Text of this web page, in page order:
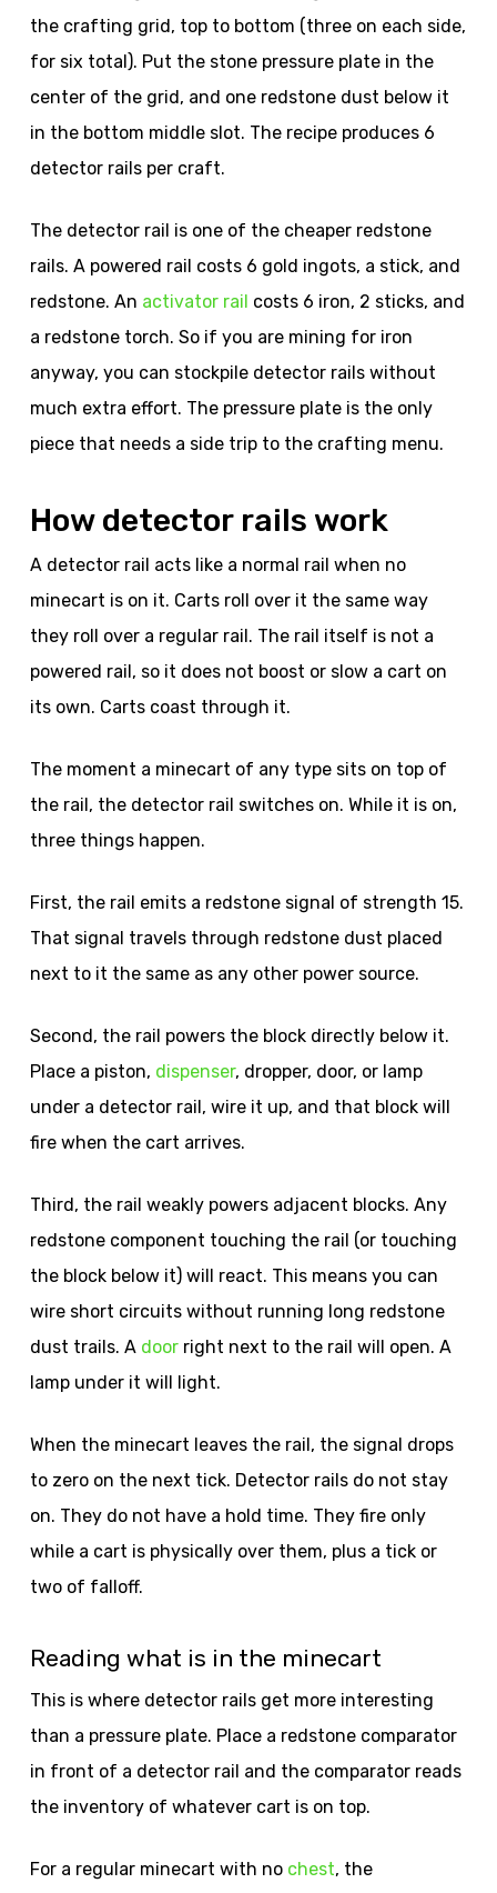
the crafting grid, top to bottom (three on each side,
for six total). Put the stone pressure plate in the
center of the grid, and one redstone dust below it
in the bottom middle slot. The recipe produces 6
detector rails per craft.
The detector rail is one of the cheaper redstone
rails. A powered rail costs 6 gold ingots, a stick, and
redstone. An activator rail costs 6 iron, 2 sticks, and
a redstone torch. So if you are mining for iron
anyway, you can stockpile detector rails without
much extra effort. The pressure plate is the only
piece that needs a side trip to the crafting menu.
How detector rails work
A detector rail acts like a normal rail when no
minecart is on it. Carts roll over it the same way
they roll over a regular rail. The rail itself is not a
powered rail, so it does not boost or slow a cart on
its own. Carts coast through it.
The moment a minecart of any type sits on top of
the rail, the detector rail switches on. While it is on,
three things happen.
First, the rail emits a redstone signal of strength 15.
That signal travels through redstone dust placed
next to it the same as any other power source.
Second, the rail powers the block directly below it.
Place a piston, dispenser, dropper, door, or lamp
under a detector rail, wire it up, and that block will
fire when the cart arrives.
Third, the rail weakly powers adjacent blocks. Any
redstone component touching the rail (or touching
the block below it) will react. This means you can
wire short circuits without running long redstone
dust trails. A doorright next to the rail will open. A
lamp under it will light.
When the minecart leaves the rail, the signal drops
to zero on the next tick. Detector rails do not stay
on. They do not have a hold time. They fire only
while a cart is physically over them, plus a tick or
two of falloff.
Reading what is in the minecart
This is where detector rails get more interesting
than a pressure plate. Place a redstone comparator
in front of a detector rail and the comparator reads
the inventory of whatever cart is on top.
For a regular minecart with no chest, the